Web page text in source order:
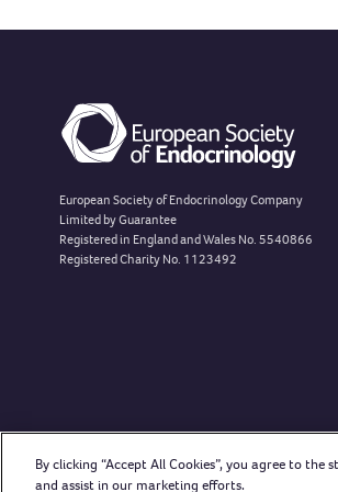
European Society of Endocrinology Company
Limited by Guarantee
Registered in England and Wales No. 5540866
Registered Charity No. 1123492
By clicking “Accept All Cookies”, you agree to
and assist in our marketing efforts.